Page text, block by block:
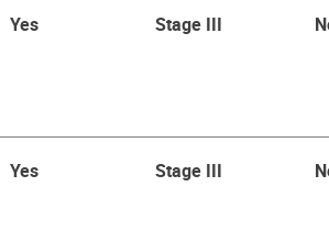
Yes Stage III
Yes Stage III